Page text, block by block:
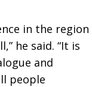
in the region
he said. “It is
and
people